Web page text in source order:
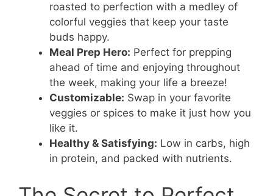
roasted to perfection with a medley of
colorful veggies that keep your taste
buds happy.
Meal Prep Hero: Perfect for prepping
ahead of time and enjoying throughout
the week, making your life a breeze!
Customizable: Swap in your favorite
veggies or spices to make it just how you
like it.
Healthy & Satisfying: Low in carbs, high
in protein, and packed with nutrients.